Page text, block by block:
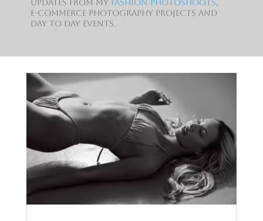
updates from my fashion photoshoots,
e-commerce photography projects and
day to day events.